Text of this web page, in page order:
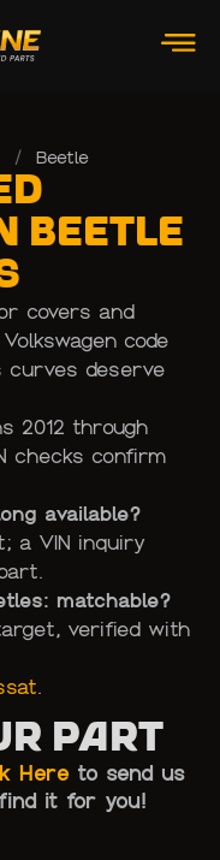
/ Beetle
Beetle
covers and
code
curves deserve
2012 through
checks confirm
available?
a VIN inquiry
matchable?
verified with
.
Part
Here to send us
it for you!